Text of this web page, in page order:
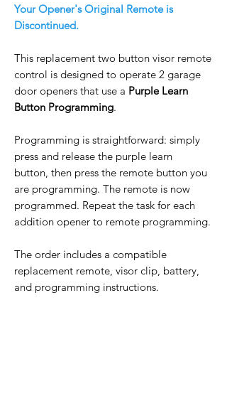
Your Opener's Original Remote is
Discontinued.
This replacement two button visor remote
control is designed to operate 2 garage
door openers that use a Purple Learn
Button Programming.
Programming is straightforward: simply
press and release the purple learn
button, then press the remote button you
are programming. The remote is now
programmed. Repeat the task for each
addition opener to remote programming.
The order includes a compatible
replacement remote, visor clip, battery,
and programming instructions.